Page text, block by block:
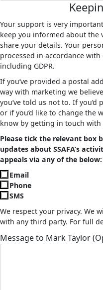
Your support is very
keep you informed about the
share your details. Your
processed in accordance
including GDPR.
If you’ve provided a postal
way with marketing we
you’ve told us not to. If
or if you’d like to change the
know by getting in touch
Please tick the relevant box
updates about SSAFA’s
appeals via any of the below:
Email
Phone
SMS
We respect your privacy. We
with any third party. For full
Message to Mark Taylor